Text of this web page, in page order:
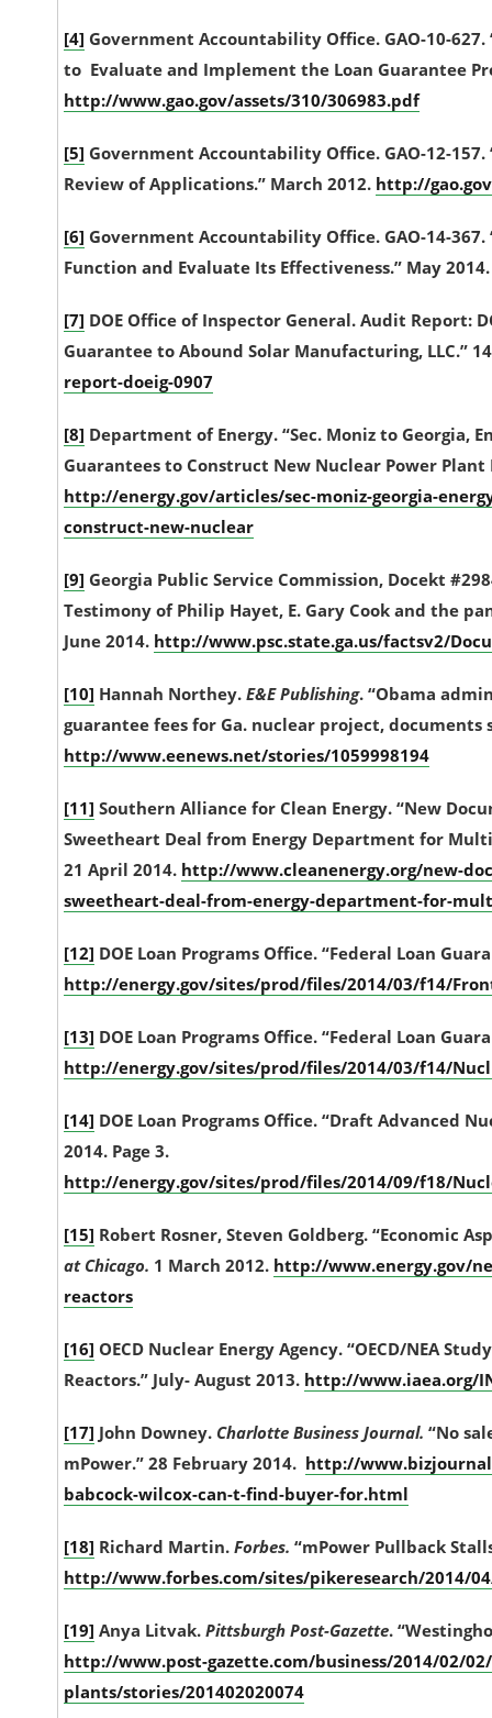
[4] Government Accountability Office. GAO-10-
to Evaluate and Implement the Loan Guarantee
http://www.gao.gov/assets/310/306983.pdf
[5] Government Accountability Office. GAO-12-
Review of Applications.” March 2012. http://
[6] Government Accountability Office. GAO-14-
Function and Evaluate Its Effectiveness.” May
[7] DOE Office of Inspector General. Audit Report:
Guarantee to Abound Solar Manufacturing, LLC.”
report-doeig-0907
[8] Department of Energy. “Sec. Moniz to Georgia,
Guarantees to Construct New Nuclear Power Plant
http://energy.gov/articles/sec-moniz-georgia-
construct-new-nuclear
[9] Georgia Public Service Commission, Docekt
Testimony of Philip Hayet, E. Gary Cook and the
June 2014. http://www.psc.state.ga.us/factsv2/
[10] Hannah Northey.E&E Publishing. “Obama
guarantee fees for Ga. nuclear project, documents
http://www.eenews.net/stories/1059998194
[11] Southern Alliance for Clean Energy. “New
Sweetheart Deal from Energy Department for
21 April 2014. http://www.cleanenergy.org/new-
sweetheart-deal-from-energy-department-for-
[12] DOE Loan Programs Office. “Federal Loan
http://energy.gov/sites/prod/files/2014/03/f14/
[13] DOE Loan Programs Office. “Federal Loan
http://energy.gov/sites/prod/files/2014/03/f14/
[14] DOE Loan Programs Office. “Draft Advanced
2014. Page 3.
http://energy.gov/sites/prod/files/2014/09/f18/
[15] Robert Rosner, Steven Goldberg. “Economic
at Chicago. 1 March 2012. http://www.energy.gov/
reactors
[16] OECD Nuclear Energy Agency. “OECD/NEA
Reactors.” July- August 2013. http://www.iaea.org/
[17] John Downey. Charlotte Business Journal. “No
mPower.” 28 February 2014. http://
babcock-wilcox-can-t-find-buyer-for.html
[18] Richard Martin.Forbes.“mPower Pullback
http://www.forbes.com/sites/pikeresearch/2014/
[19] Anya Litvak.Pittsburgh Post-Gazette.
http://www.post-gazette.com/business/2014/02/
plants/stories/201402020074